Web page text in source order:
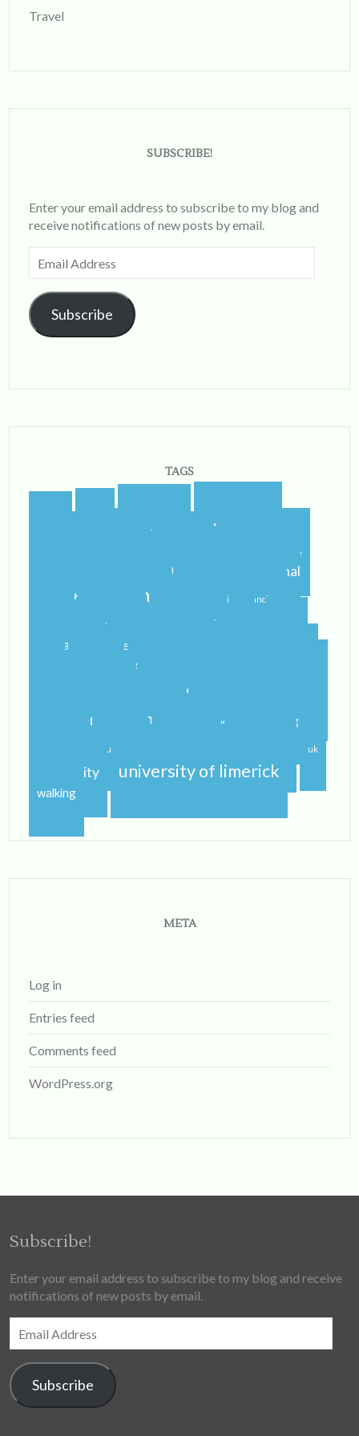
Travel
SUBSCRIBE!
Enter your email address to subscribe to my blog and
receive notifications of new posts by email.
Address
Subscribe
TAGS
blogger blogging
college
home
international
student
ireland irish dancing
leprechauns limerick
literature nerd
school
study abroad
study abroad blog
study abroad blogger
sunshine traveling uk
university university of limerick
walking
META
Log in
Entries feed
Comments feed
WordPress.org
Subscribe!
Enter your email address to subscribe to my blog and receive
notifications of new posts by email.
Address
Subscribe